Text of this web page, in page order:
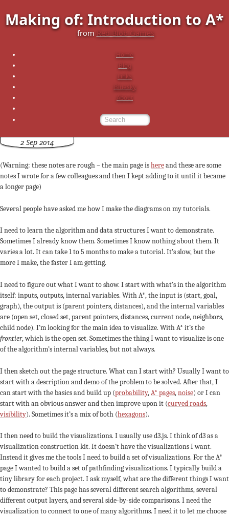
Making of: Introduction to A*
from Red Blob Games
Home
Blog
Links
Bluesky
About
2 Sep 2014
(Warning: these notes are rough – the main page ishereand these are some
notes I wrote for a few colleagues and then I kept adding to it until it became
a longer page)
Several people have asked me how I make the diagrams on my tutorials.
I need to learn the algorithm and data structures I want to demonstrate.
Sometimes I already know them. Sometimes I know nothing about them. It
varies a lot. It can take 1 to 5 months to make a tutorial. It’s slow, but the
more I make, the faster I am getting.
I need to figure out what I want to show. I start with what’s in the algorithm
itself: inputs, outputs, internal variables. With A*, the input is (start, goal,
graph), the output is (parent pointers, distances), and the internal variables
are (open set, closed set, parent pointers, distances, current node, neighbors,
child node). I’m looking for the main idea to visualize. With A* it’s the
frontier, which is the open set. Sometimes the thing I want to visualize is one
of the algorithm’s internal variables, but not always.
I then sketch out the page structure. What can I start with? Usually I want to
start with a description and demo of the problem to be solved. After that, I
can start with the basics and build up (probability,A* pages,noise) or I can
start with an obvious answer and then improve upon it (curved roads,
visibility). Sometimes it’s a mix of both (hexagons).
I then need to build the visualizations. I usually use d3.js. I think of d3 as a
visualization construction kit. It doesn’t have the visualizations I want.
Instead it gives me the tools I need to build a set of visualizations. For the A*
page I wanted to build a set of pathfinding visualizations. I typically build a
tiny library for each project. I ask myself, what are the different things I want
to demonstrate? This page has several different search algorithms, several
different output layers, and several side-by-side comparisons. I need the
visualization to connect to one of many algorithms. I need it to let me choose